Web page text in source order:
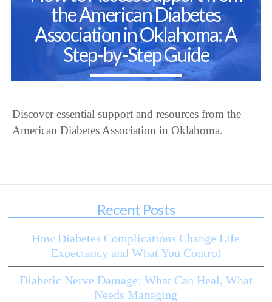
the American Diabetes
Association in Oklahoma: A
Step-by-Step Guide
Discover essential support and resources from the
American Diabetes Association in Oklahoma.
Recent Posts
How Diabetes Complications Change Life
Expectancy and What You Control
Diabetic Nerve Damage: What Can Heal, What
Needs Managing